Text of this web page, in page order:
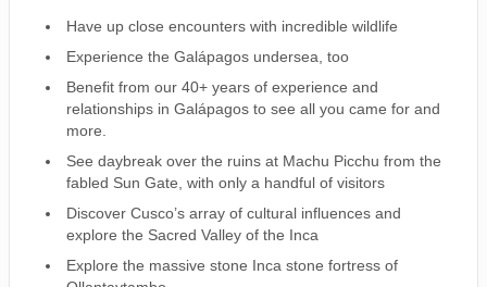
Have up close encounters with incredible wildlife
Experience the Galápagos undersea, too
Benefit from our 40+ years of experience and
relationships in Galápagos to see all you came for and
more.
See daybreak over the ruins at Machu Picchu from the
fabled Sun Gate, with only a handful of visitors
Discover Cusco’s array of cultural influences and
explore the Sacred Valley of the Inca
Explore the massive stone Inca stone fortress of